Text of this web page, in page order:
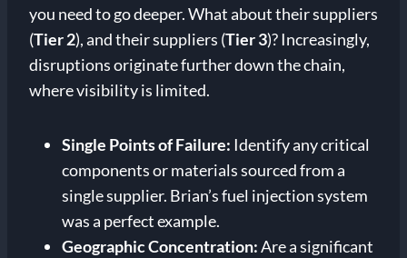
you need to go deeper. What about their suppliers
(Tier 2), and their suppliers (Tier 3)? Increasingly,
disruptions originate further down the chain,
where visibility is limited.
Single Points of Failure: Identify any critical
components or materials sourced from a
single supplier. Brian’s fuel injection system
was a perfect example.
Geographic Concentration:Are a significant